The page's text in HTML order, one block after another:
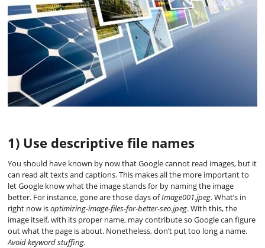
1) Use descriptive file names
You should have known by now that Google cannot read images, but it
can read alt texts and captions. This makes all the more important to
let Google know what the image stands for by naming the image
better. For instance, gone are those days ofImage001.jpeg. What’s in
right now isoptimizing-image-files-for-better-seo.jpeg. With this, the
image itself, with its proper name, may contribute so Google can figure
out what the page is about. Nonetheless, don’t put too long a name.
Avoid keyword stuffing.